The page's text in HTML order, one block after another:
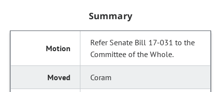
Summary
Refer Senate Bill 17-031 to the
Committee of the Whole.
Coram